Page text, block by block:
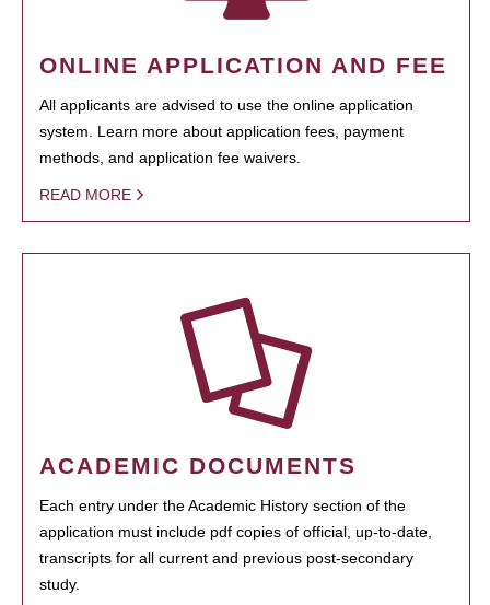
ONLINE APPLICATION AND FEE
All applicants are advised to use the online application
system. Learn more about application fees, payment
methods, and application fee waivers.
READ MORE
ACADEMIC DOCUMENTS
Each entry under the Academic History section of the
application must include pdf copies of official, up-to-date,
transcripts for all current and previous post-secondary
study.